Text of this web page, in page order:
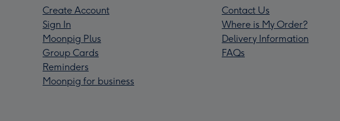
Create Account
Sign In
Moonpig Plus
Group Cards
Reminders
Moonpig for business
Contact Us
Where is My Order?
Delivery Information
FAQs